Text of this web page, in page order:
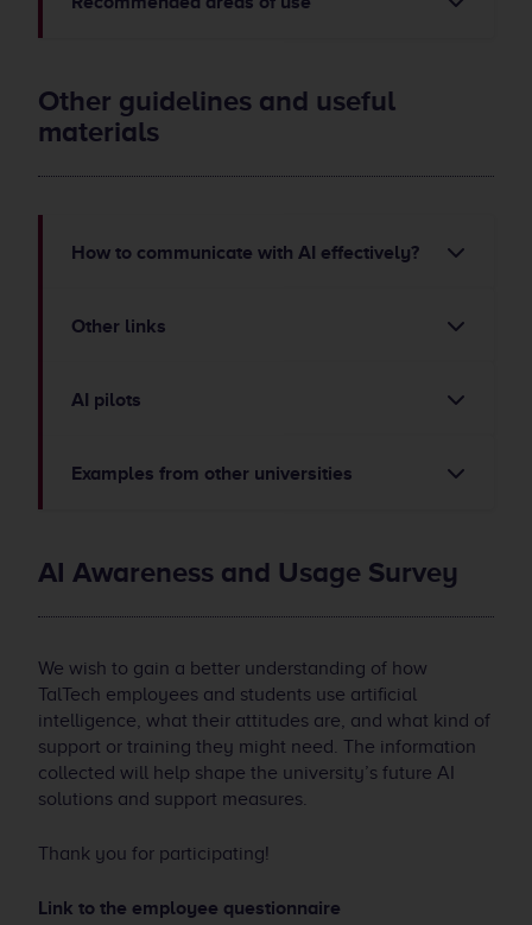
Other guidelines and useful
materials
How to communicate with AI effectively?
Other links
AI pilots
Examples from other universities
AI Awareness and Usage Survey
We wish to gain a better understanding of how
TalTech employees and students use artificial
intelligence, what their attitudes are, and what kind of
support or training they might need. The information
collected will help shape the university’s future AI
solutions and support measures.
Thank you for participating!
Link to the employee questionnaire